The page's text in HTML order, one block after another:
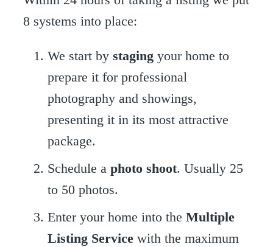
8 systems into place:
We start by staging your home to
prepare it for professional
photography and showings,
presenting it in its most attractive
package.
Schedule a photo shoot. Usually 25
to 50 photos.
Enter your home into the Multiple
Listing Service with the maximum